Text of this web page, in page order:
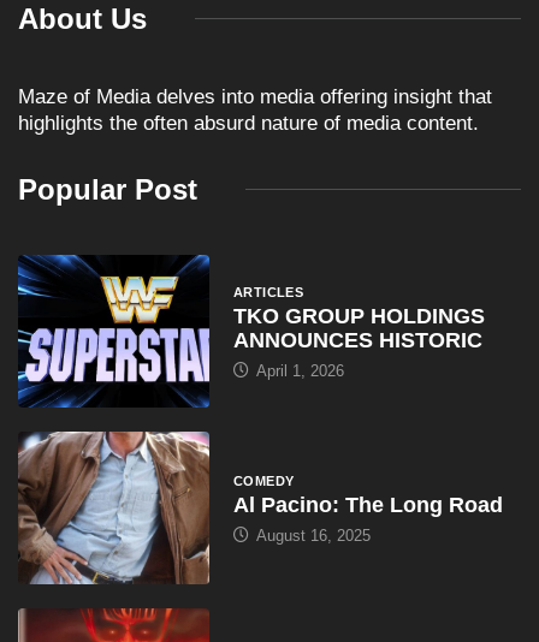
About Us
Maze of Media delves into media offering insight that
highlights the often absurd nature of media content.
Popular Post
ARTICLES
TKO GROUP HOLDINGS
ANNOUNCES HISTORIC
April 1, 2026
COMEDY
Al Pacino: The Long Road
August 16, 2025